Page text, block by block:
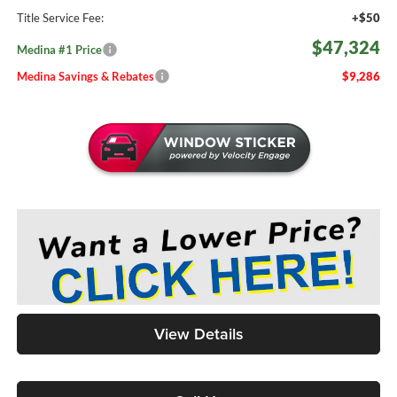
Title Service Fee:
+$50
Medina #1 Price $47,324
Medina Savings & Rebates $9,286
View Details